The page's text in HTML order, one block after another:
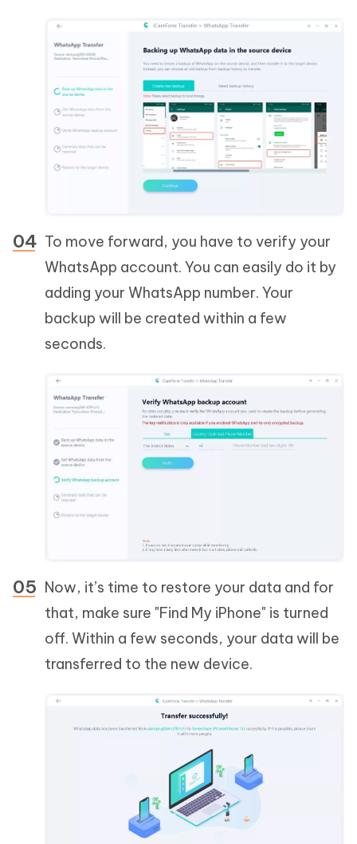
To move forward, you have to verify your
WhatsApp account. You can easily do it by
adding your WhatsApp number. Your
backup will be created within a few
seconds.
Now, it’s time to restore your data and for
that, make sure "Find My iPhone" is turned
off. Within a few seconds, your data will be
transferred to the new device.